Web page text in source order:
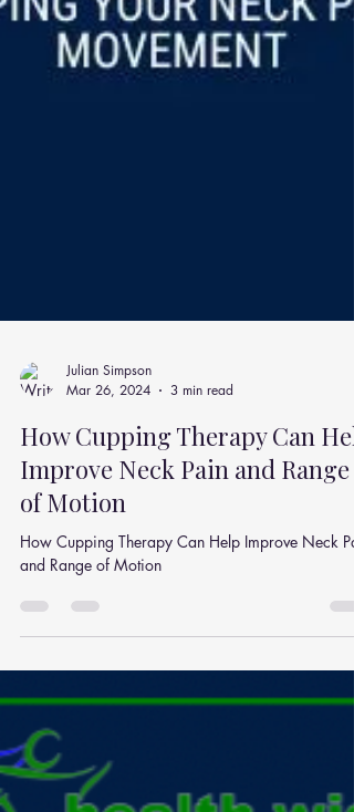
Mar 26, 2024
Improve Neck Pain and Range
of Motion
How Cupping Therapy Can Help Improve Neck
and Range of Motion